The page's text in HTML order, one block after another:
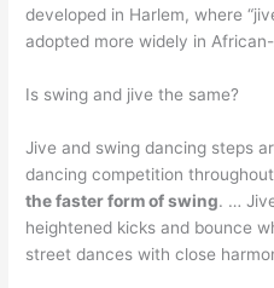
developed in Harlem, where
adopted more widely in
Is swing and jive the same?
Jive and swing dancing steps
dancing competition
the faster form of swing. …
heightened kicks and bounce
street dances with close